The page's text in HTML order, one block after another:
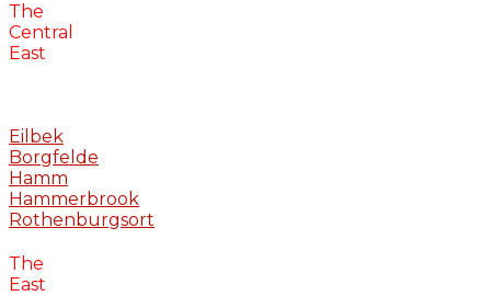
The
Central
East
Eilbek
Borgfelde
Hamm
Hammerbrook
Rothenburgsort
The
East